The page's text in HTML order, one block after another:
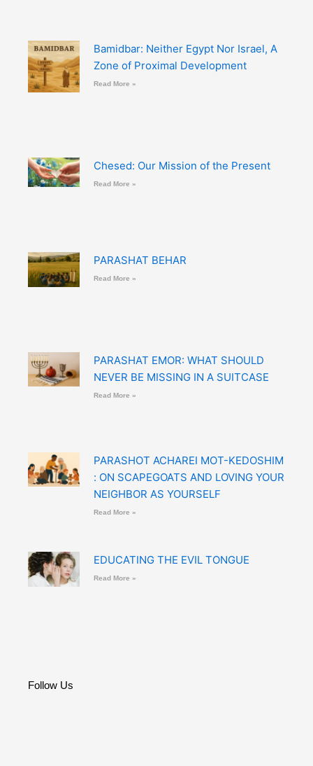
Bamidbar: Neither Egypt Nor Israel, A
Zone of Proximal Development
Read More »
Chesed: Our Mission of the Present
Read More »
PARASHAT BEHAR
Read More »
PARASHAT EMOR: WHAT SHOULD
NEVER BE MISSING IN A SUITCASE
Read More »
PARASHOT ACHAREI MOT-KEDOSHIM
: ON SCAPEGOATS AND LOVING YOUR
NEIGHBOR AS YOURSELF
Read More »
EDUCATING THE EVIL TONGUE
Read More »
Follow Us